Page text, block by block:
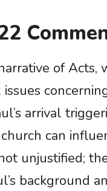
of Acts,
arrival
can
unjustified;
background